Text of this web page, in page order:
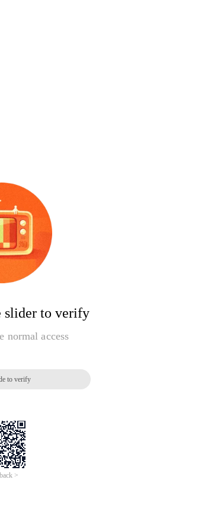
slider to verify
normal access
to verify
>